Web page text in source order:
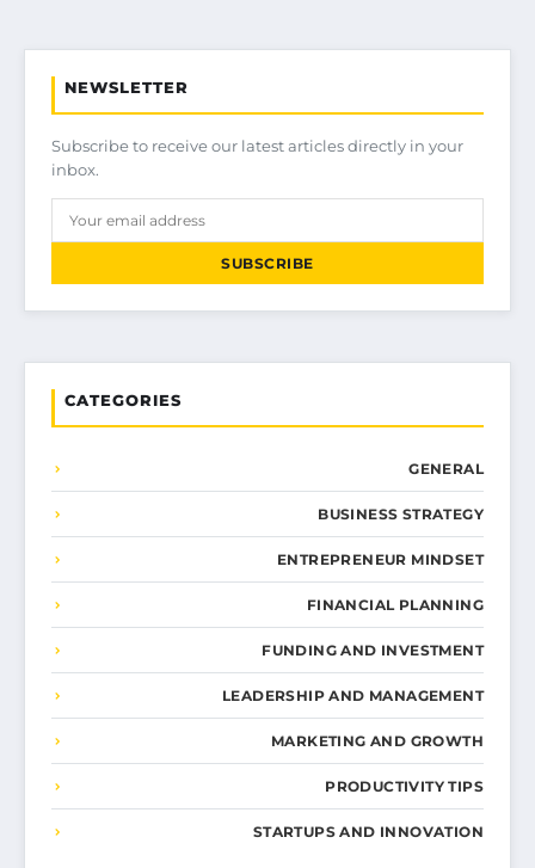
NEWSLETTER
Subscribe to receive our latest articles directly in your
inbox.
SUBSCRIBE
CATEGORIES
GENERAL
BUSINESS STRATEGY
ENTREPRENEUR MINDSET
FINANCIAL PLANNING
FUNDING AND INVESTMENT
LEADERSHIP AND MANAGEMENT
MARKETING AND GROWTH
PRODUCTIVITY TIPS
STARTUPS AND INNOVATION